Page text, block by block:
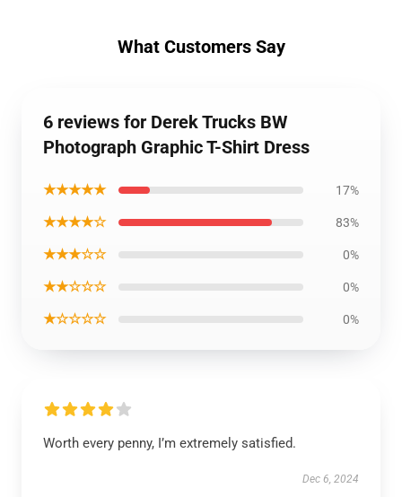
What Customers Say
6 reviews for Derek Trucks BW
Photograph Graphic T-Shirt Dress
★★★★★ 17%
★★★★☆ 83%
★★★☆☆ 0%
★★☆☆☆ 0%
★☆☆☆☆ 0%
Worth every penny, I’m extremely satisfied.
Dec 6, 2024